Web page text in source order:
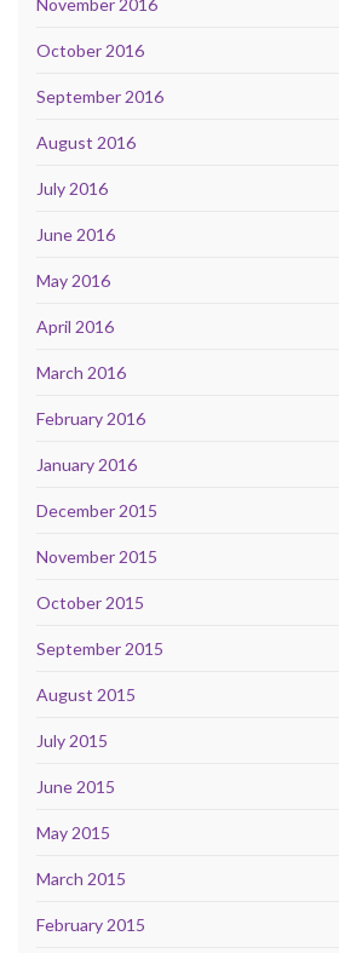
October 2016
September 2016
August 2016
July 2016
June 2016
May 2016
April 2016
March 2016
February 2016
January 2016
December 2015
November 2015
October 2015
September 2015
August 2015
July 2015
June 2015
May 2015
March 2015
February 2015